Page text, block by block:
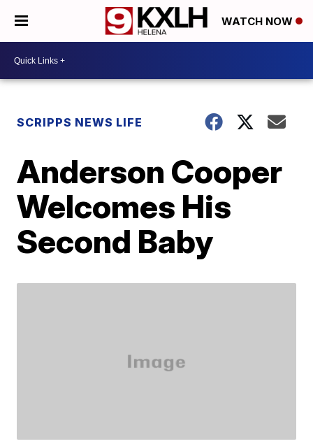
WATCH NOW
SCRIPPS NEWS LIFE
Anderson Cooper
Welcomes His
Second Baby